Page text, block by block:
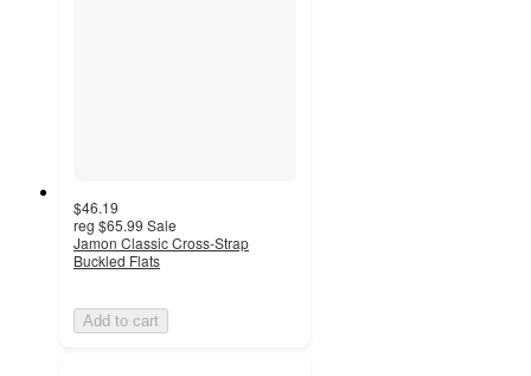
$46.19
reg $65.99 Sale
Jamon Classic Cross-Strap
Buckled Flats
Add to cart